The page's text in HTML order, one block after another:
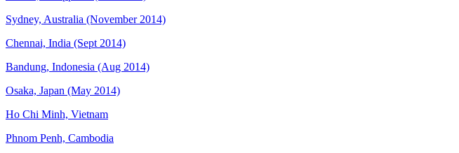
Sydney, Australia (November 2014)
Chennai, India (Sept 2014)
Bandung, Indonesia (Aug 2014)
Osaka, Japan (May 2014)
Ho Chi Minh, Vietnam
Phnom Penh, Cambodia